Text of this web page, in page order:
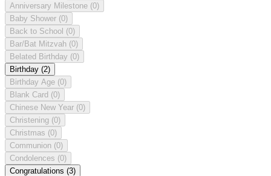
Anniversary Milestone (0)
Baby Shower (0)
Back to School (0)
Bar/Bat Mitzvah (0)
Belated Birthday (0)
Birthday (2)
Birthday Age (0)
Blank Card (0)
Chinese New Year (0)
Christening (0)
Christmas (0)
Communion (0)
Condolences (0)
Congratulations (3)